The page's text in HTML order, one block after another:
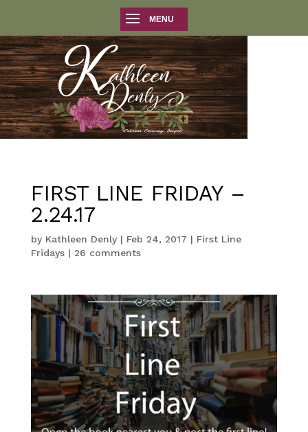
FIRST LINE FRIDAY –
2.24.17
by Kathleen Denly| Feb 24, 2017 | First Line
Fridays| 26 comments